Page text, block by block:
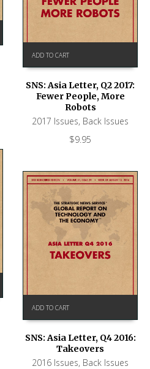
ADD TO CART
SNS: Asia Letter, Q2 2017:
Fewer People, More
Robots
2017 Issues, Back Issues
$9.95
ADD TO CART
SNS: Asia Letter, Q4 2016:
Takeovers
2016 Issues, Back Issues